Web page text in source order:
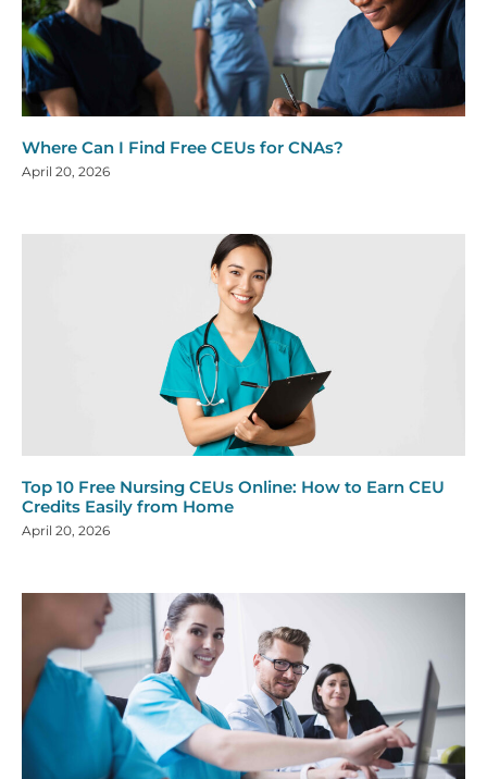
Where Can I Find Free CEUs for CNAs?
April 20, 2026
Top 10 Free Nursing CEUs Online: How to Earn CEU
Credits Easily from Home
April 20, 2026